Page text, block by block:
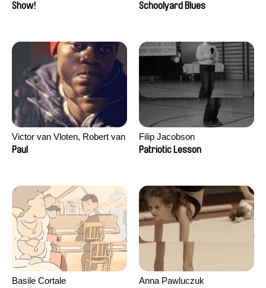
Show!
Schoolyard Blues
Victor van Vloten, Robert van
Wingerden
Paul
Filip Jacobson
Patriotic Lesson
Basile Cortale
Anna Pawluczuk